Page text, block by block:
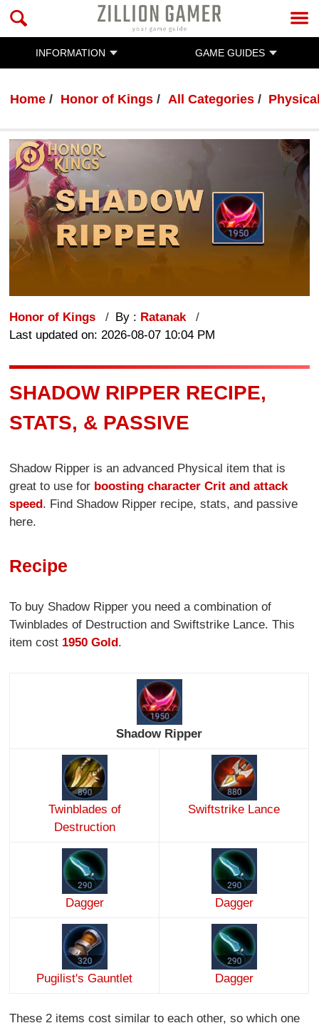
INFORMATION GAME GUIDES
Home Honor of Kings All Categories
Honor of Kings By : Ratanak
Last updated on: 2026-08-07 10:04 PM
SHADOW RIPPER RECIPE,
STATS, & PASSIVE
Shadow Ripper is an advanced Physical item that is
great to use for boosting character Crit and attack
speed . Find Shadow Ripper recipe, stats, and passive
here.
Recipe
To buy Shadow Ripper you need a combination of
Twinblades of Destruction and Swiftstrike Lance. This
item cost 1950 Gold.
Shadow Ripper
Twinblades of
Destruction
Swiftstrike Lance
Dagger Dagger
Pugilist's Gauntlet Dagger
These 2 items cost similar to each other, so which one